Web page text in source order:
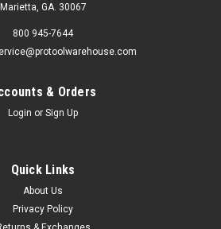
Marietta, GA. 30067
800 945-7644
& Orders
Login or Sign Up
Quick Links
About Us
Privacy Policy